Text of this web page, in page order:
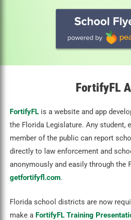
FortifyFL
FortifyFL is a website and app
the Florida Legislature. Any student,
member of the public can report
directly to law enforcement and
anonymously and easily through the
getfortifyfl.com.
Florida school districts are now
make a FortifyFL Training